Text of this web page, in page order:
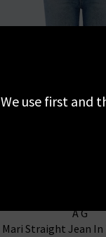
AG
Mari Straight Jean
We use first and